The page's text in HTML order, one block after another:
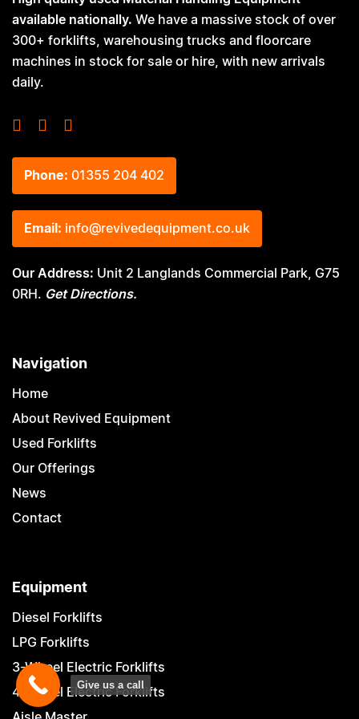
available nationally. We have a massive stock of over
300+ forklifts, warehousing trucks and floorcare
machines in stock for sale or hire, with new arrivals
daily.
Phone: 01355 204 402
Email: info@revivedequipment.co.uk
Our Address: Unit 2 Langlands Commercial Park, G75
0RH. Get Directions.
Navigation
Home
About Revived Equipment
Used Forklifts
Our Offerings
News
Contact
Equipment
Diesel Forklifts
LPG Forklifts
3-Wheel Electric Forklifts
4-Wheel Electric Forklifts
Give us a call